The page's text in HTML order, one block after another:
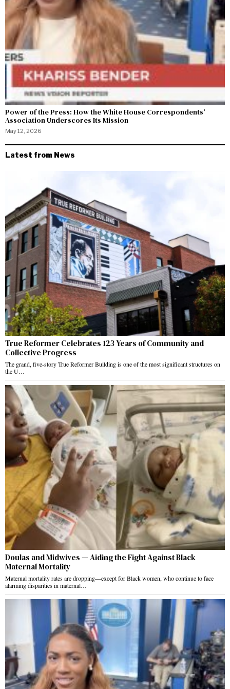
Power of the Press: How the White House Correspondents’
Association Underscores Its Mission
May 12, 2026
Latest from News
True Reformer Celebrates 123 Years of Community and
Collective Progress
The grand, five-story True Reformer Building is one of the most significant structures on
the U…
Doulas and Midwives — Aiding the Fight Against Black
Maternal Mortality
Maternal mortality rates are dropping—except for Black women, who continue to face
alarming disparities in maternal…